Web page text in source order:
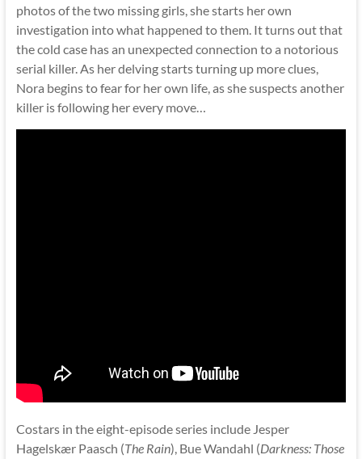
photos of the two missing girls, she starts her own
investigation into what happened to them. It turns out that
the cold case has an unexpected connection to a notorious
serial killer. As her delving starts turning up more clues,
Nora begins to fear for her own life, as she suspects another
killer is following her every move…
Costars in the eight-episode series include Jesper
Hagelskær Paasch (The Rain), Bue Wandahl (Darkness: Those